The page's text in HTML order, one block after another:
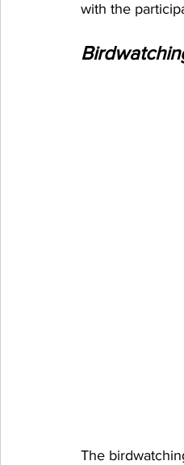
with the
The